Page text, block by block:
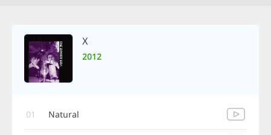
X
2012
01 Natural